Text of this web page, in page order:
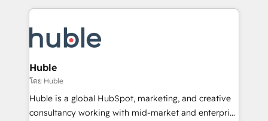
WooCommerce, BuilderTrend, and more Experience
the difference — reach out to see how AI + HubSpot
results)! In short, our services include: - HubSpot
HubSpot development: websites, custom modules,
integrations - Marketing & sales solutions: digital
marketing, advertising, campaigns, content and
design We connect people, data and technology to
improve customer experiences. With our bright
people, exciting ideas and can-do mentality, we
Huble
โดย Huble
Huble is a global HubSpot, marketing, and creative
consultancy working with mid-market and enterprise